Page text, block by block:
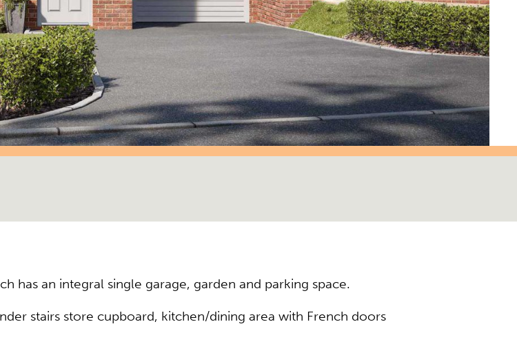
has an integral single garage, garden and parking space.
stairs store cupboard, kitchen/dining area with French doors